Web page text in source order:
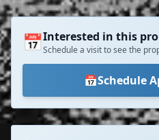
📅Interested in this
Schedule a visit to see the
📅Schedule